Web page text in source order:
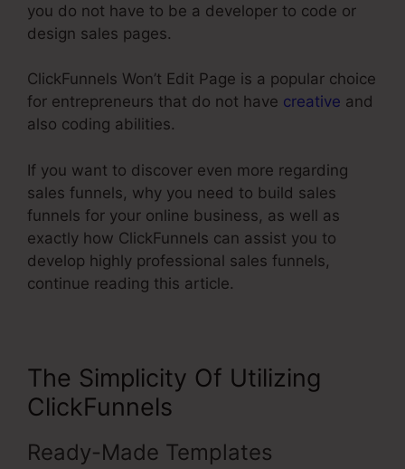
you do not have to be a developer to code or
design sales pages.
ClickFunnels Won’t Edit Page is a popular choice
for entrepreneurs that do not have creative and
also coding abilities.
If you want to discover even more regarding
sales funnels, why you need to build sales
funnels for your online business, as well as
exactly how ClickFunnels can assist you to
develop highly professional sales funnels,
continue reading this article.
The Simplicity Of Utilizing
ClickFunnels
Ready-Made Templates